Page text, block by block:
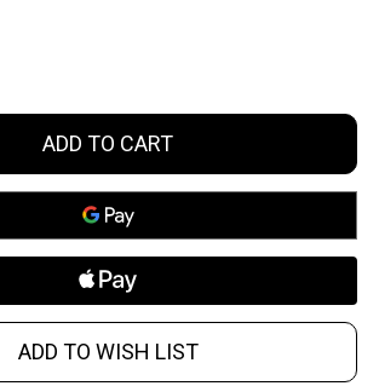
OF UNDEFINED
QUANTITY OF UNDEFINED
ADD TO CART
ADD TO WISH LIST